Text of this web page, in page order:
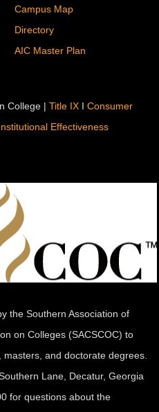
Campus Map
Directory
AIC Master Plan
College | Title IXI Consumer
Effectiveness
the Southern Association of
on Colleges (SACSCOC) to
and doctorate degrees.
Lane, Decatur, Georgia
for questions about the